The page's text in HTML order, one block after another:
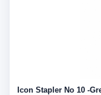
Icon Stapler No 10 -